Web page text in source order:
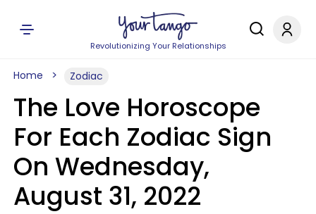
Revolutionizing Your Relationships
Home Zodiac
The Love Horoscope
For Each Zodiac Sign
On Wednesday,
August 31, 2022